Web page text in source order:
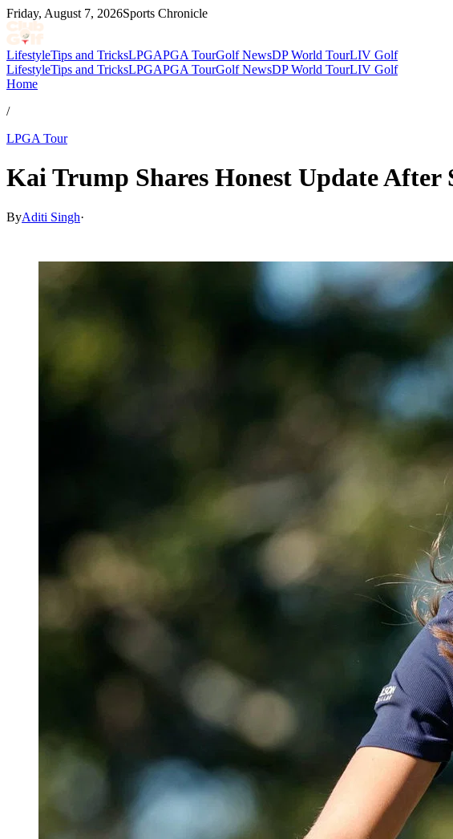
Friday, August 7, 2026Sports Chronicle
LifestyleTips and TricksLPGAPGA TourGolf NewsDP World TourLIV Golf
LifestyleTips and TricksLPGAPGA TourGolf NewsDP World TourLIV Golf
Home
/
LPGA Tour
Kai Trump Shares Honest Update
ByAditi Singh·